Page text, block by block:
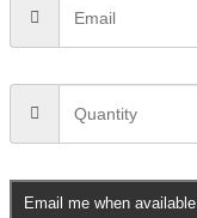
Email me when available